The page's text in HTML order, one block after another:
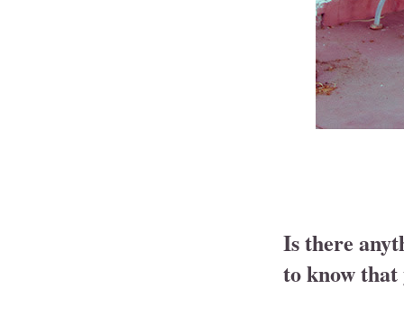
Is there
to know that